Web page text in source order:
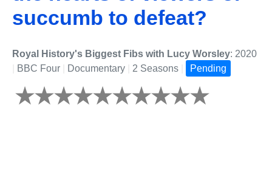
succumb to defeat?
Royal History's Biggest Fibs with Lucy Worsley: 2020
BBC Four Documentary 2 Seasons Pending